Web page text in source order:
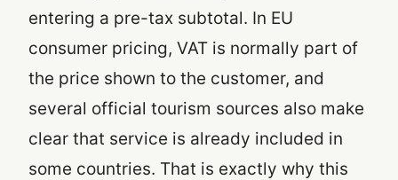
entering a pre-tax subtotal. In EU
consumer pricing, VAT is normally part of
the price shown to the customer, and
several official tourism sources also make
clear that service is already included in
some countries. That is exactly why this